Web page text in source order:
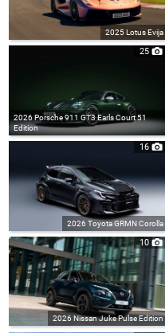
2025 Lotus Evija
25
2026 Porsche 911 GT3 Earls Court 51
Edition
16
2026 Toyota GRMN Corolla
10
2026 Nissan Juke Pulse Edition